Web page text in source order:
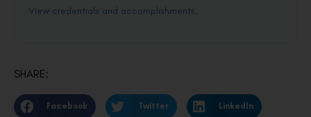
View credentials and accomplishments.
SHARE:
Facebook Twitter LinkedIn